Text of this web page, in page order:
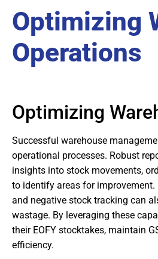
Optimizing
Operations
Optimizing
Successful warehouse
operational processes. Robust
insights into stock movements,
to identify areas for
and negative stock tracking can
wastage. By leveraging these
their EOFY stocktakes, maintain
efficiency.